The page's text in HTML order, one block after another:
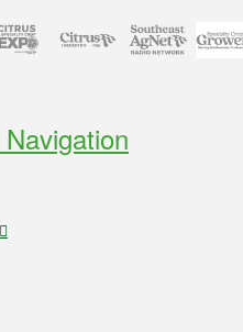
Navigation